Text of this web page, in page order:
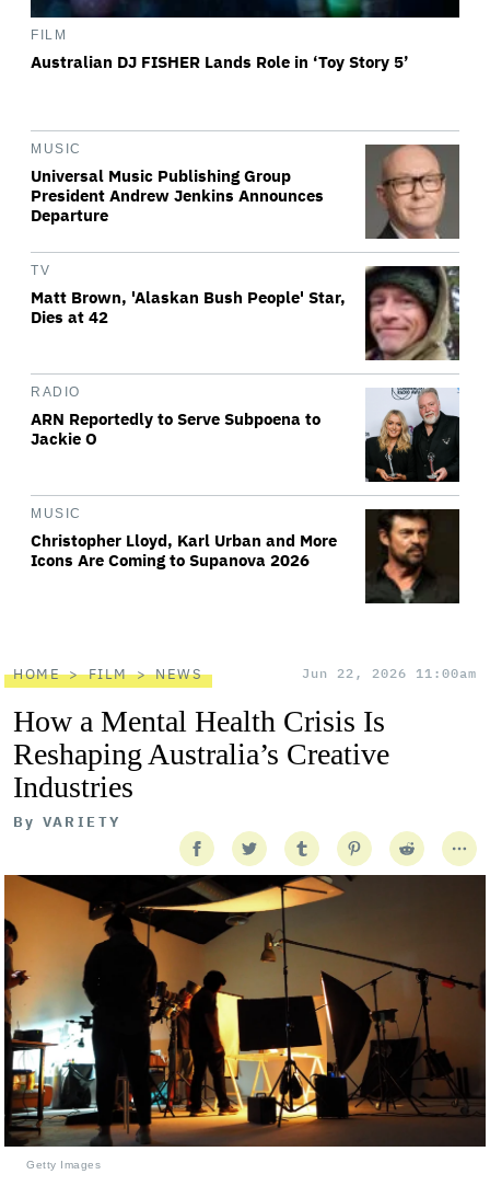
FILM
Australian DJ FISHER Lands Role in ‘Toy Story 5’
MUSIC
Universal Music Publishing Group
President Andrew Jenkins Announces
Departure
TV
Matt Brown, 'Alaskan Bush People' Star,
Dies at 42
RADIO
ARN Reportedly to Serve Subpoena to
Jackie O
MUSIC
Christopher Lloyd, Karl Urban and More
Icons Are Coming to Supanova 2026
HOME FILM NEWS Jun 22, 2026 11:00am
How a Mental Health Crisis Is
Reshaping Australia’s Creative
Industries
By VARIETY
Getty Images